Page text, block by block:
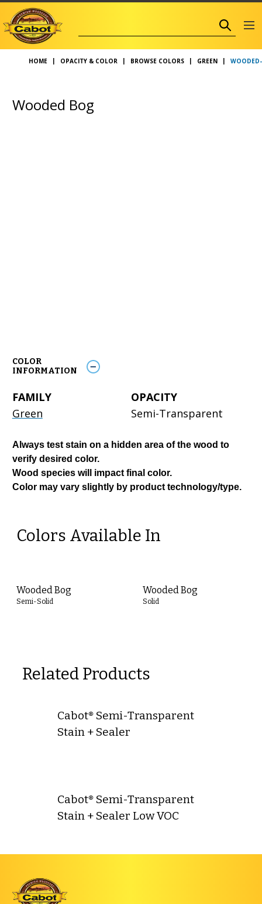
HOME OPACITY & COLOR BROWSE COLORS GREEN
Wooded Bog
COLOR
INFORMATION
FAMILY
Green
OPACITY
Semi-Transparent
Always test stain on a hidden area of the wood to
verify desired color.
Wood species will impact final color.
Color may vary slightly by product technology/type.
Colors Available In
Wooded Bog
Semi-Solid
Wooded Bog
Solid
Related Products
Cabot® Semi-Transparent
Stain + Sealer
Cabot® Semi-Transparent
Stain + Sealer Low VOC